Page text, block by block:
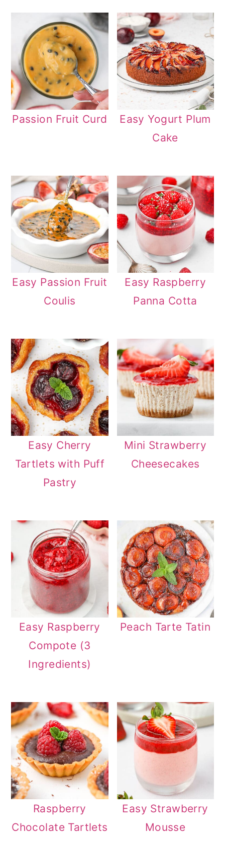
Passion Fruit Curd
Easy Yogurt Plum
Cake
Easy Passion Fruit
Coulis
Easy Raspberry
Panna Cotta
Easy Cherry
Tartlets with Puff
Pastry
Mini Strawberry
Cheesecakes
Easy Raspberry
Compote (3
Ingredients)
Peach Tarte Tatin
Raspberry
Chocolate Tartlets
Easy Strawberry
Mousse